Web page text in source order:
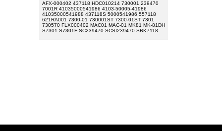
AFX-000402 437118 HDC010214 730001 239470
7001R 41035000541986 4103-50005-41986
41035000541988 437118S 5000541986 557118
621RA001 7300-01 730001ST 7300-01ST 7301
730570 FLX000402 MAC01 MAC-01 MK81 MK-81DH
S7301 S7301F SC239470 SCSI239470 SRK7118